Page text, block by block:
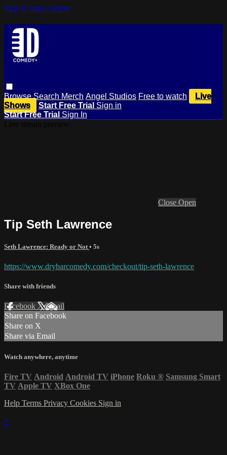
Skip to main content
BrowseSearch Merch Angel Studios Free to watch
Live
Shows
Start Free Trial Sign in
Start Free Trial Sign In
Close Open
Tip Seth Lawrence
Seth Lawrence: Ready or Not • 5s
https://www.drybarcomedy.com/checkout/tip-seth-lawrence
Share with friends
Facebook XEmail
Share on Facebook
Share on X
Share via Email
Watch anywhere, anytime
Fire TV Android Android TV iPhone Roku ® Samsung Smart
TV Apple TV XBox One
Help Terms Privacy Cookies Sign in
×